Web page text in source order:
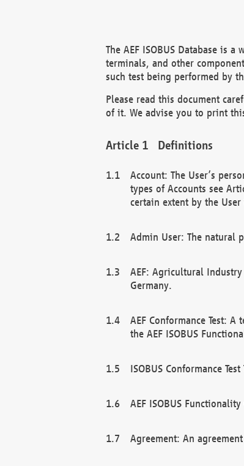
The AEF ISOBUS Database is
terminals, and other
such test being performed by
Please read this document
of it. We advise you to print
Definitions
Account: The User’s
types of Accounts see
certain extent by the
Admin User: The natural
AEF: Agricultural
Germany.
AEF Conformance Test:
the AEF ISOBUS
ISOBUS Conformance
AEF ISOBUS
Agreement: An